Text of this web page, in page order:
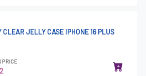
CLEAR JELLY CASE IPHONE 16 PLUS
PRICE